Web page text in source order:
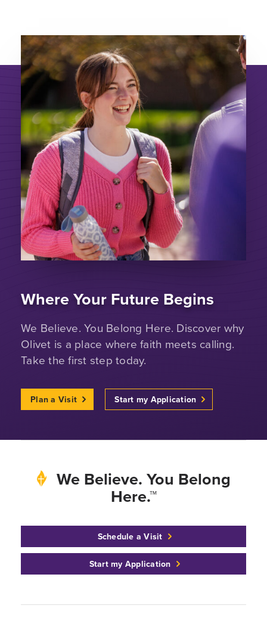
Where Your Future Begins
We Believe. You Belong Here. Discover why
Olivet is a place where faith meets calling.
Take the first step today.
Plan a Visit Start my Application
We Believe. You Belong
Here.™
Schedule a Visit
Start my Application